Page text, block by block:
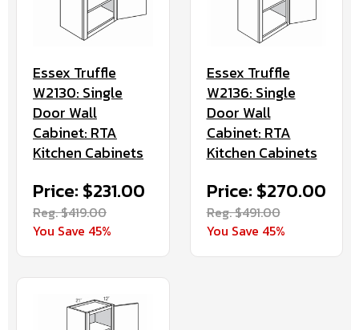
Essex Truffle
W2130: Single
Door Wall
Cabinet: RTA
Kitchen Cabinets
Price: $231.00
Reg. $419.00
You Save 45%
Essex Truffle
W2136: Single
Door Wall
Cabinet: RTA
Kitchen Cabinets
Price: $270.00
Reg. $491.00
You Save 45%